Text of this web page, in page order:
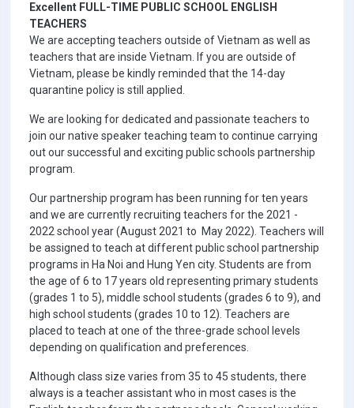
Excellent FULL-TIME PUBLIC SCHOOL ENGLISH
TEACHERS
We are accepting teachers outside of Vietnam as well as
teachers that are inside Vietnam. If you are outside of
Vietnam, please be kindly reminded that the 14-day
quarantine policy is still applied.
We are looking for dedicated and passionate teachers to
join our native speaker teaching team to continue carrying
out our successful and exciting public schools partnership
program.
Our partnership program has been running for ten years
and we are currently recruiting teachers for the 2021 -
2022 school year (August 2021 to May 2022). Teachers will
be assigned to teach at different public school partnership
programs in Ha Noi and Hung Yen city. Students are from
the age of 6 to 17 years old representing primary students
(grades 1 to 5), middle school students (grades 6 to 9), and
high school students (grades 10 to 12). Teachers are
placed to teach at one of the three-grade school levels
depending on qualification and preferences.
Although class size varies from 35 to 45 students, there
always is a teacher assistant who in most cases is the